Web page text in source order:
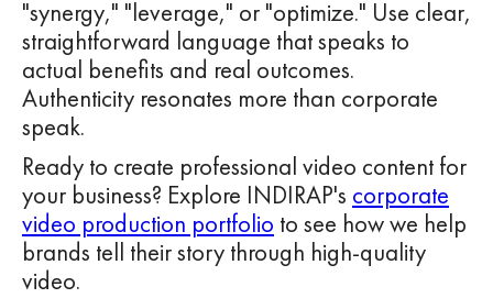
"synergy," "leverage," or "optimize." Use clear,
straightforward language that speaks to
actual benefits and real outcomes.
Authenticity resonates more than corporate
speak.
Ready to create professional video content for
your business? Explore INDIRAP's corporate
video production portfolio to see how we help
brands tell their story through high-quality
video.